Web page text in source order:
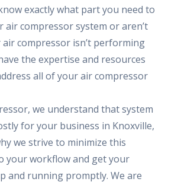
exactly what part you need to
air compressor system or aren’t
compressor isn’t performing
the expertise and resources
all of your air compressor
we understand that system
for your business in Knoxville,
we strive to minimize this
your workflow and get your
and running promptly. We are